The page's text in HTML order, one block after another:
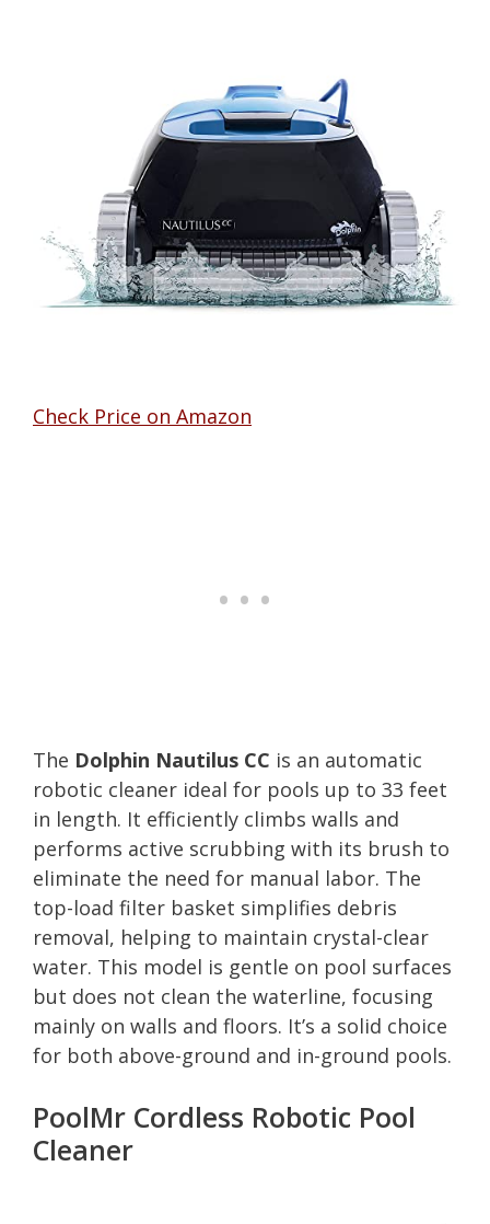
Check Price on Amazon
The Dolphin Nautilus CC is an automatic
robotic cleaner ideal for pools up to 33 feet
in length. It efficiently climbs walls and
performs active scrubbing with its brush to
eliminate the need for manual labor. The
top-load filter basket simplifies debris
removal, helping to maintain crystal-clear
water. This model is gentle on pool surfaces
but does not clean the waterline, focusing
mainly on walls and floors. It’s a solid choice
for both above-ground and in-ground pools.
PoolMr Cordless Robotic Pool
Cleaner